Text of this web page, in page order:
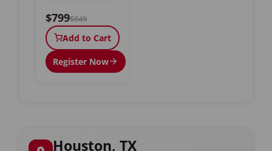
$799$849
Add to Cart
Register Now
Houston, TX